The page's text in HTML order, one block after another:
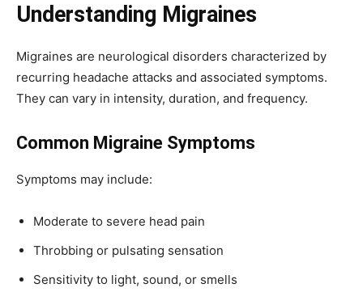
Understanding Migraines
Migraines are neurological disorders characterized by
recurring headache attacks and associated symptoms.
They can vary in intensity, duration, and frequency.
Common Migraine Symptoms
Symptoms may include:
Moderate to severe head pain
Throbbing or pulsating sensation
Sensitivity to light, sound, or smells